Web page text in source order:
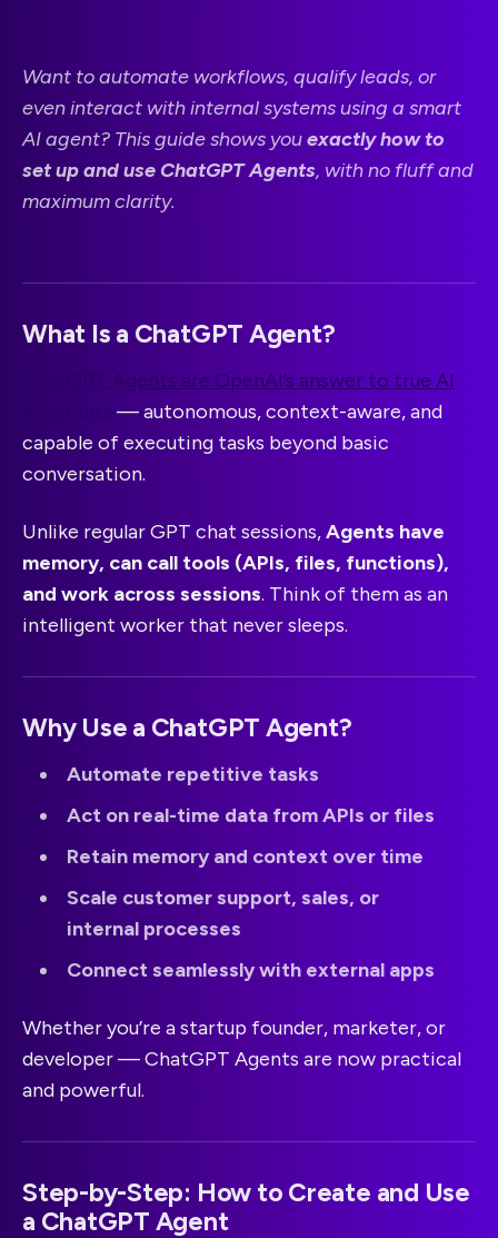
Want to automate workflows, qualify leads, or
even interact with internal systems using a smart
AI agent? This guide shows youexactly how to
set up and use ChatGPT Agents, with no fluff and
maximum clarity.
What Is a ChatGPT Agent?
ChatGPT Agents are OpenAI’s answer to true AI
assistants — autonomous, context-aware, and
capable of executing tasks beyond basic
conversation.
Unlike regular GPT chat sessions,Agents have
memory, can call tools (APIs, files, functions),
and work across sessions. Think of them as an
intelligent worker that never sleeps.
Why Use a ChatGPT Agent?
Automate repetitive tasks
Act on real-time data from APIs or files
Retain memory and context over time
Scale customer support, sales, or
internal processes
Connect seamlessly with external apps
Whether you’re a startup founder, marketer, or
developer — ChatGPT Agents are now practical
and powerful.
Step-by-Step: How to Create and Use
a ChatGPT Agent